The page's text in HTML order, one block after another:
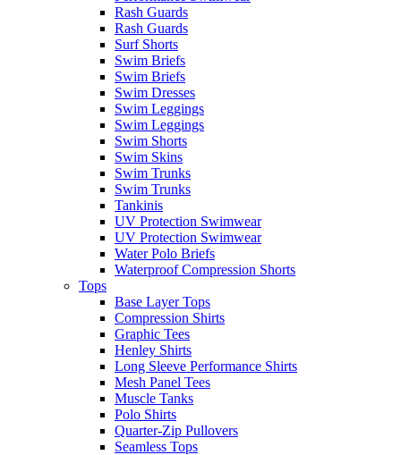
Rash Guards
Rash Guards
Surf Shorts
Swim Briefs
Swim Briefs
Swim Dresses
Swim Leggings
Swim Leggings
Swim Shorts
Swim Skins
Swim Trunks
Swim Trunks
Tankinis
UV Protection Swimwear
UV Protection Swimwear
Water Polo Briefs
Waterproof Compression Shorts
Tops
Base Layer Tops
Compression Shirts
Graphic Tees
Henley Shirts
Long Sleeve Performance Shirts
Mesh Panel Tees
Muscle Tanks
Polo Shirts
Quarter-Zip Pullovers
Seamless Tops